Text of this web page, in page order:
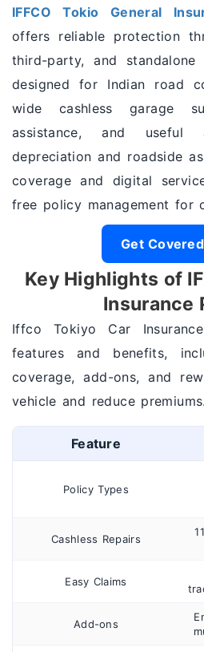
IFFCO Tokio General
offers reliable protection
third-party, and standalone
designed for Indian road
wide cashless garage
assistance, and useful
depreciation and roadside
coverage and digital
free policy management for
Get
Key Highlights of
Insurance
Iffco Tokiyo Car
features and benefits,
coverage, add-ons, and
vehicle and reduce premiums.
Feature
Policy Types
Cashless Repairs
Easy Claims
Add-ons